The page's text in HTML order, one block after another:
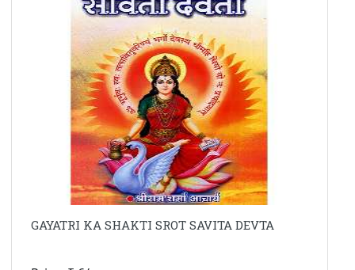
GAYATRI KA SHAKTI SROT SAVITA DEVTA